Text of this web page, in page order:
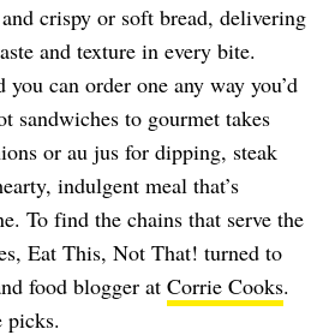
crispy or soft bread, delivering
and texture in every bite.
you can order one any way you’d
sandwiches to gourmet takes
or au jus for dipping, steak
indulgent meal that’s
To find the chains that serve the
Eat This, Not That! turned to
food blogger at Corrie Cooks.
picks.